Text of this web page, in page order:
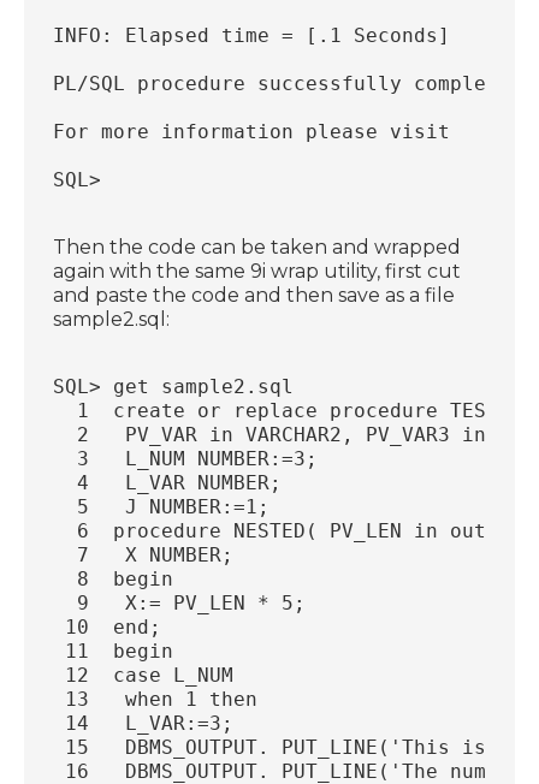
INFO: Elapsed time = [.1 Seconds]
PL/SQL procedure successfully completed.
For more information please visit
SQL>
Then the code can be taken and wrapped
again with the same 9i wrap utility, first cut
and paste the code and then save as a file
sample2.sql:
SQL> get sample2.sql
1  create or replace procedure
2   PV_VAR in VARCHAR2, PV_VAR3 in
  3   L_NUM NUMBER:=3;
  4   L_VAR NUMBER;
  5   J NUMBER:=1;
6  procedure NESTED( PV_LEN in out
  7   X NUMBER;
  8  begin
  9   X:= PV_LEN * 5;
10  end;
11  begin
12  case L_NUM
13   when 1 then
14   L_VAR:=3;
15   DBMS_OUTPUT. PUT_LINE('This is a
16   DBMS_OUTPUT. PUT_LINE('The